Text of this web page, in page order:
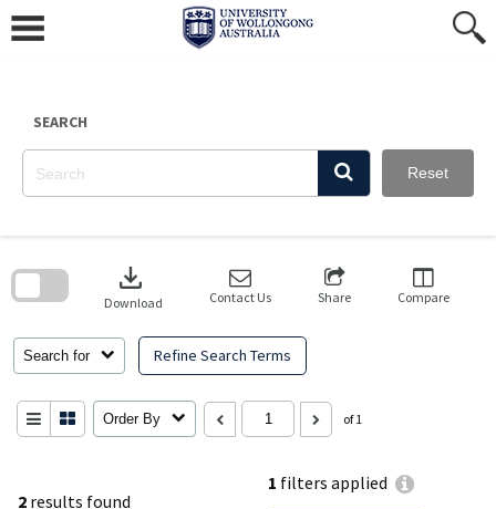
content
SEARCH
Reset
2 results found
1 filters applied
Search for Refine Search Terms
download
Download Contact Us Share Compare
Order By of 1
search